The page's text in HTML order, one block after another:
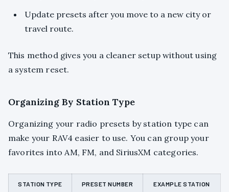
Update presets after you move to a new city or
travel route.
This method gives you a cleaner setup without using
a system reset.
Organizing By Station Type
Organizing your radio presets by station type can
make your RAV4 easier to use. You can group your
favorites into AM, FM, and SiriusXM categories.
STATION TYPE PRESET NUMBER EXAMPLE STATION